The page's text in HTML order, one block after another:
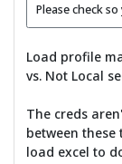
Please check
Load profile
vs. Not Local
The creds
between
load excel to